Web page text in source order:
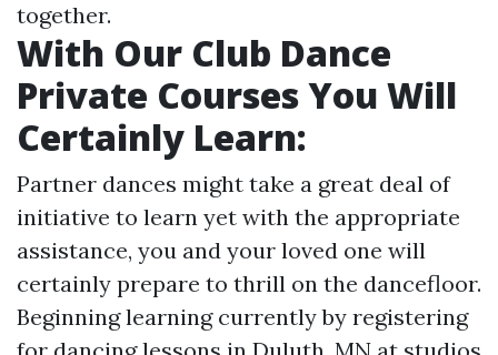
together.
With Our Club Dance
Private Courses You Will
Certainly Learn:
Partner dances might take a great deal of
initiative to learn yet with the appropriate
assistance, you and your loved one will
certainly prepare to thrill on the dancefloor.
Beginning learning currently by registering